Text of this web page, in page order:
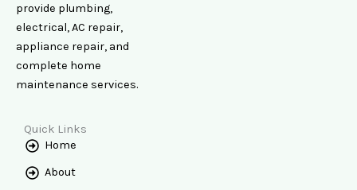
provide plumbing,
electrical, AC repair,
appliance repair, and
complete home
maintenance services.
Quick Links
Home
About